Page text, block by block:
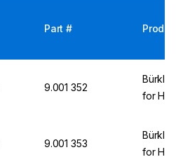
Part #
9.001 352
Bürkle
for
9.001 353
Bürkle
for